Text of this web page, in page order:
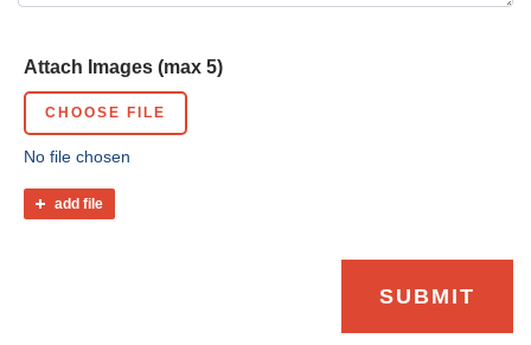
Attach Images (max 5)
CHOOSE FILE
No file chosen
add file
SUBMIT